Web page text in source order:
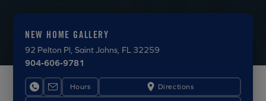
NEW HOME GALLERY
92 Pelton Pl, Saint Johns, FL 32259
904-606-9781
Hours Directions